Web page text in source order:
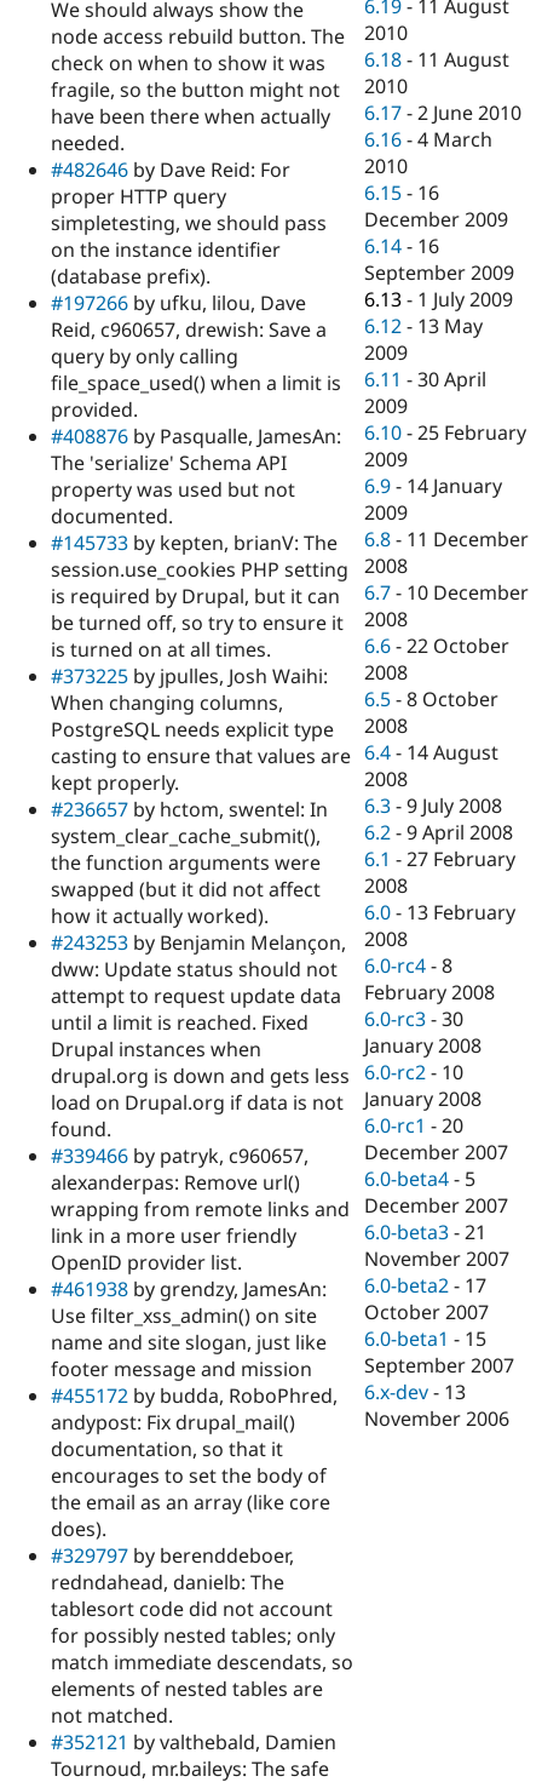
We should always show the
node access rebuild button. The
check on when to show it was
fragile, so the button might not
have been there when actually
needed.
#482646 by Dave Reid: For
proper HTTP query
simpletesting, we should pass
on the instance identifier
(database prefix).
#197266 by ufku, lilou, Dave
Reid, c960657, drewish: Save a
query by only calling
file_space_used() when a limit is
provided.
#408876 by Pasqualle, JamesAn:
The 'serialize' Schema API
property was used but not
documented.
#145733 by kepten, brianV: The
session.use_cookies PHP setting
is required by Drupal, but it can
be turned off, so try to ensure it
is turned on at all times.
#373225 by jpulles, Josh Waihi:
When changing columns,
PostgreSQL needs explicit type
casting to ensure that values are
kept properly.
#236657 by hctom, swentel: In
system_clear_cache_submit(),
the function arguments were
swapped (but it did not affect
how it actually worked).
#243253 by Benjamin Melançon,
dww: Update status should not
attempt to request update data
until a limit is reached. Fixed
Drupal instances when
drupal.org is down and gets less
load on Drupal.org if data is not
found.
#339466 by patryk, c960657,
alexanderpas: Remove url()
wrapping from remote links and
link in a more user friendly
OpenID provider list.
#461938 by grendzy, JamesAn:
Use filter_xss_admin() on site
name and site slogan, just like
footer message and mission
#455172 by budda, RoboPhred,
andypost: Fix drupal_mail()
documentation, so that it
encourages to set the body of
the email as an array (like core
does).
#329797 by berenddeboer,
redndahead, danielb: The
tablesort code did not account
for possibly nested tables; only
match immediate descendats, so
elements of nested tables are
not matched.
#352121 by valthebald, Damien
Tournoud, mr.baileys: The safe
6.19 - 11 August
2010
6.18 - 11 August
2010
6.17 -2 June 2010
6.16 -4 March
2010
6.15 - 16
December 2009
6.14 - 16
September 2009
6.13 - 1 July 2009
6.12 - 13 May
2009
6.11 -30 April
2009
6.10 -25 February
2009
6.9 - 14 January
2009
6.8 - 11 December
2008
6.7 - 10 December
2008
6.6 -22 October
2008
6.5 -8 October
2008
6.4 - 14 August
2008
6.3 -9 July 2008
6.2 -9 April 2008
6.1 -27 February
2008
6.0 - 13 February
2008
6.0-rc4 -8
February 2008
6.0-rc3 -30
January 2008
6.0-rc2 - 10
January 2008
6.0-rc1 -20
December 2007
6.0-beta4 - 5
December 2007
6.0-beta3 -21
November 2007
6.0-beta2 - 17
October 2007
6.0-beta1 - 15
September 2007
6.x-dev - 13
November 2006